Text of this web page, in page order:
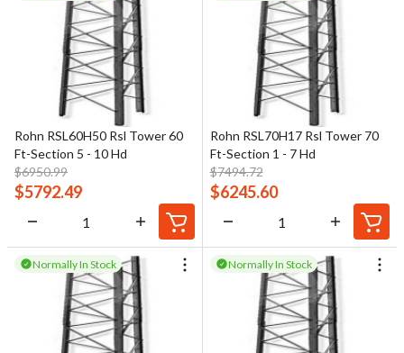
Rohn RSL60H50 Rsl Tower 60
Ft-Section 5 - 10 Hd
$6950.99
$5792.49
Rohn RSL70H17 Rsl Tower 70
Ft-Section 1 - 7 Hd
$7494.72
$6245.60
Normally In Stock Normally In Stock